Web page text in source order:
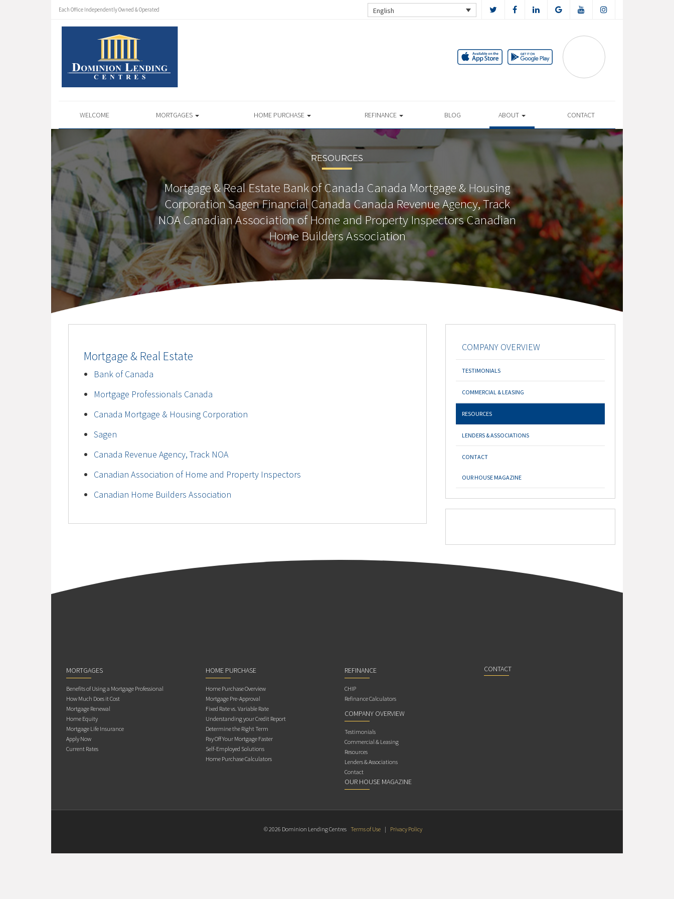
Each Office Independently Owned & Operated English
WELCOME MORTGAGES HOME PURCHASE REFINANCE BLOG ABOUT CONTACT
RESOURCES
Mortgage & Real Estate Bank of Canada Canada Mortgage & Housing
Corporation Sagen Financial Canada Canada Revenue Agency, Track
NOA Canadian Association of Home and Property Inspectors Canadian
Home Builders Association
Mortgage & Real Estate
Bank of Canada
Mortgage Professionals Canada
Canada Mortgage & Housing Corporation
Sagen
Canada Revenue Agency, Track NOA
Canadian Association of Home and Property Inspectors
Canadian Home Builders Association
COMPANY OVERVIEW
TESTIMONIALS
COMMERCIAL & LEASING
RESOURCES
LENDERS & ASSOCIATIONS
CONTACT
OUR HOUSE MAGAZINE
MORTGAGES
Benefits of Using a Mortgage Professional
How Much Does it Cost
Mortgage Renewal
Home Equity
Mortgage Life Insurance
Apply Now
Current Rates
HOME PURCHASE
Home Purchase Overview
Mortgage Pre-Approval
Fixed Rate vs. Variable Rate
Understanding your Credit Report
Determine the Right Term
Pay Off Your Mortgage Faster
Self-Employed Solutions
Home Purchase Calculators
REFINANCE
CHIP
Refinance Calculators
COMPANY OVERVIEW
Testimonials
Commercial & Leasing
Resources
Lenders & Associations
Contact
OUR HOUSE MAGAZINE
CONTACT
© 2026 Dominion Lending Centres Terms of Use | Privacy Policy